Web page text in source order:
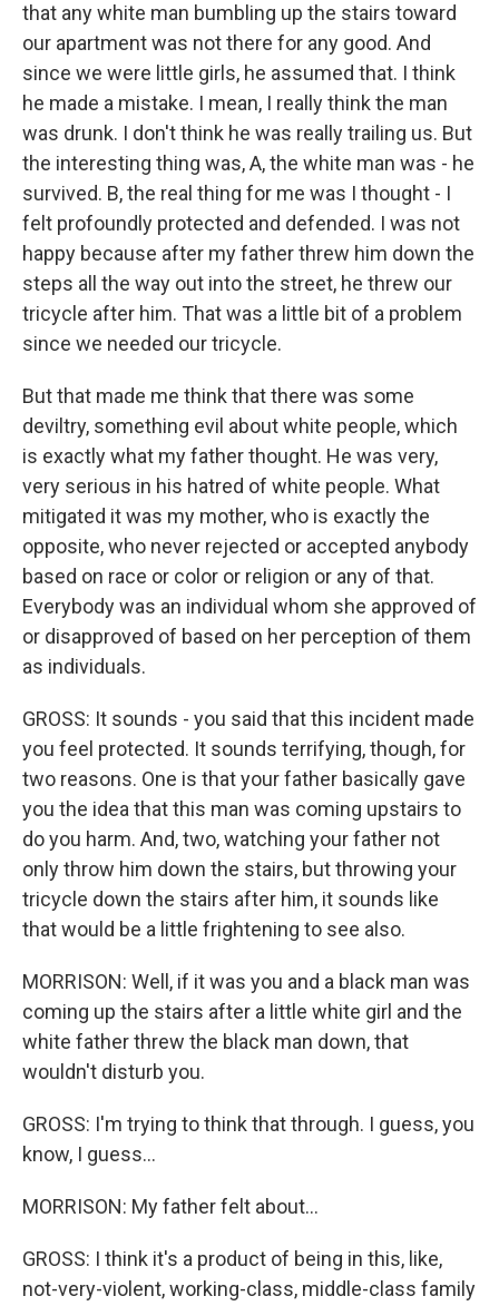
that any white man bumbling up the stairs toward
our apartment was not there for any good. And
since we were little girls, he assumed that. I think
he made a mistake. I mean, I really think the man
was drunk. I don't think he was really trailing us. But
the interesting thing was, A, the white man was - he
survived. B, the real thing for me was I thought - I
felt profoundly protected and defended. I was not
happy because after my father threw him down the
steps all the way out into the street, he threw our
tricycle after him. That was a little bit of a problem
since we needed our tricycle.
But that made me think that there was some
deviltry, something evil about white people, which
is exactly what my father thought. He was very,
very serious in his hatred of white people. What
mitigated it was my mother, who is exactly the
opposite, who never rejected or accepted anybody
based on race or color or religion or any of that.
Everybody was an individual whom she approved of
or disapproved of based on her perception of them
as individuals.
GROSS: It sounds - you said that this incident made
you feel protected. It sounds terrifying, though, for
two reasons. One is that your father basically gave
you the idea that this man was coming upstairs to
do you harm. And, two, watching your father not
only throw him down the stairs, but throwing your
tricycle down the stairs after him, it sounds like
that would be a little frightening to see also.
MORRISON: Well, if it was you and a black man was
coming up the stairs after a little white girl and the
white father threw the black man down, that
wouldn't disturb you.
GROSS: I'm trying to think that through. I guess, you
know, I guess...
MORRISON: My father felt about...
GROSS: I think it's a product of being in this, like,
not-very-violent, working-class, middle-class family